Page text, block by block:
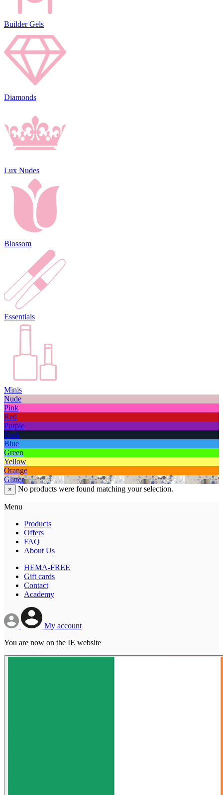
Builder Gels
Diamonds
Lux Nudes
Blossom
Essentials
Minis
Nude
Pink
Red
Purple
Dark
Blue
Green
Yellow
Orange
Glitter
× No products were found matching your selection.
Menu
Products
Offers
FAQ
About Us
HEMA-FREE
Gift cards
Contact
Academy
My account
You are now on the IE website